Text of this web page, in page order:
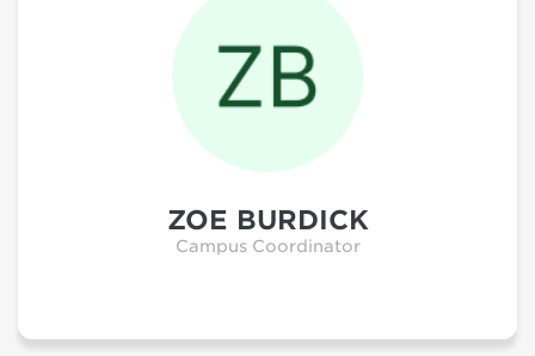
ZOE BURDICK
Campus Coordinator